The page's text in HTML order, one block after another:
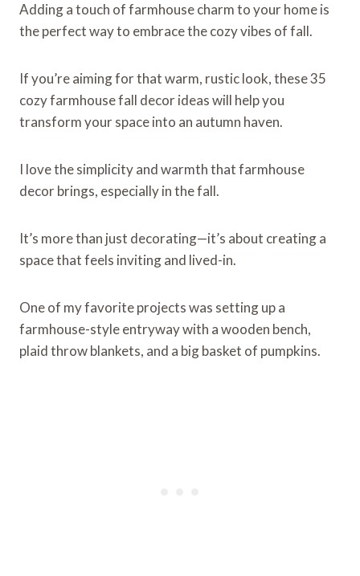
Adding a touch of farmhouse charm to your home is
the perfect way to embrace the cozy vibes of fall.
If you’re aiming for that warm, rustic look, these 35
cozy farmhouse fall decor ideas will help you
transform your space into an autumn haven.
I love the simplicity and warmth that farmhouse
decor brings, especially in the fall.
It’s more than just decorating—it’s about creating a
space that feels inviting and lived-in.
One of my favorite projects was setting up a
farmhouse-style entryway with a wooden bench,
plaid throw blankets, and a big basket of pumpkins.